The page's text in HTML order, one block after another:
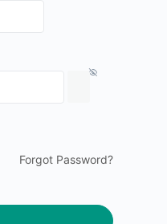
Forgot Password?